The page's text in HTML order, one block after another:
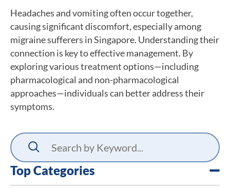
Headaches and vomiting often occur together,
causing significant discomfort, especially among
migraine sufferers in Singapore. Understanding their
connection is key to effective management. By
exploring various treatment options—including
pharmacological and non-pharmacological
approaches—individuals can better address their
symptoms.
Top Categories